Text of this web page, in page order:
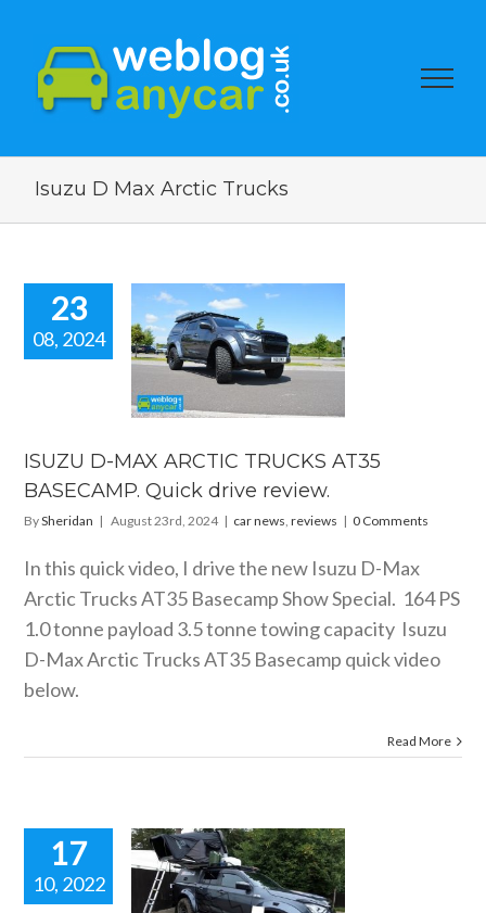
Isuzu D Max Arctic Trucks
23
08, 2024
D-MAX
reviews
ISUZU D-MAX ARCTIC TRUCKS AT35
BASECAMP. Quick drive review.
BySheridan | August 23rd, 2024 | car news,reviews | 0 Comments
In this quick video, I drive the new Isuzu D-Max
Arctic Trucks AT35 Basecamp Show Special. 164 PS
1.0 tonne payload 3.5 tonne towing capacity Isuzu
D-Max Arctic Trucks AT35 Basecamp quick video
below.
Read More
17
10, 2022
D-MAX